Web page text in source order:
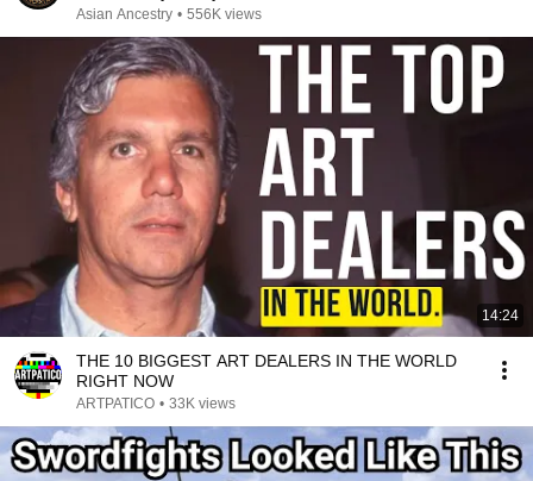
Asian Ancestry • 556K views
14:24
THE 10 BIGGEST ART DEALERS IN THE WORLD
RIGHT NOW
ARTPATICO • 33K views